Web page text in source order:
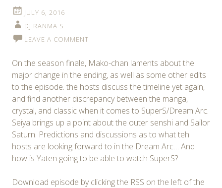
JULY 6, 2016
DJ RANMA S
LEAVE A COMMENT
On the season finale, Mako-chan laments about the
major change in the ending, as well as some other edits
to the episode. the hosts discuss the timeline yet again,
and find another discrepancy between the manga,
crystal, and classic when it comes to SuperS/Dream Arc.
Seiya brings up a point about the outer senshi and Sailor
Saturn. Predictions and discussions as to what teh
hosts are looking forward to in the Dream Arc… And
how is Yaten going to be able to watch SuperS?
Download episode by clicking the RSS on the left of the